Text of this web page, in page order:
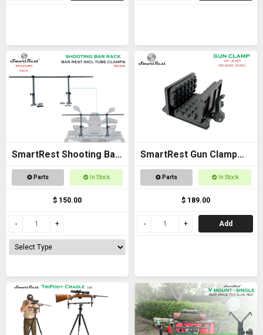
SmartRest Shooting Bar
Rack for Off Road
Parts In Stock
$ 150.00
SmartRest Gun Clamp
for Tripod
Parts In Stock
$ 189.00
Add